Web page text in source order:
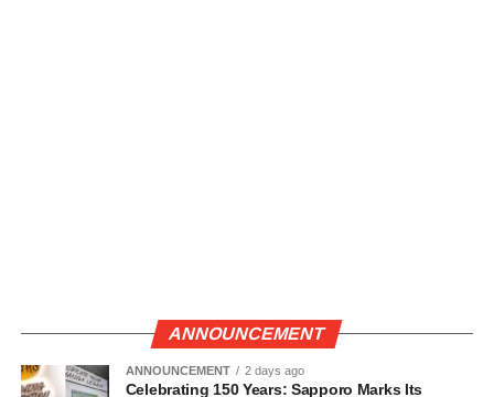
ANNOUNCEMENT
ANNOUNCEMENT 2 days ago
Celebrating 150 Years: Sapporo Marks Its